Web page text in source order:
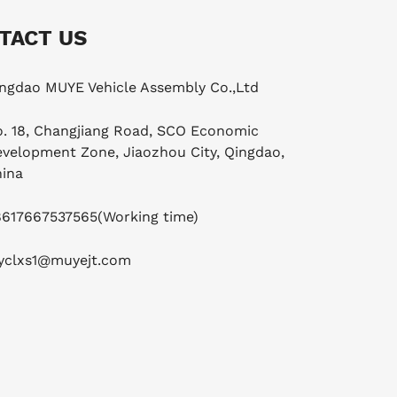
US
MUYE Vehicle Assembly Co.,Ltd
18, Changjiang Road, SCO Economic
Zone, Jiaozhou City, Qingdao,
(Working time)